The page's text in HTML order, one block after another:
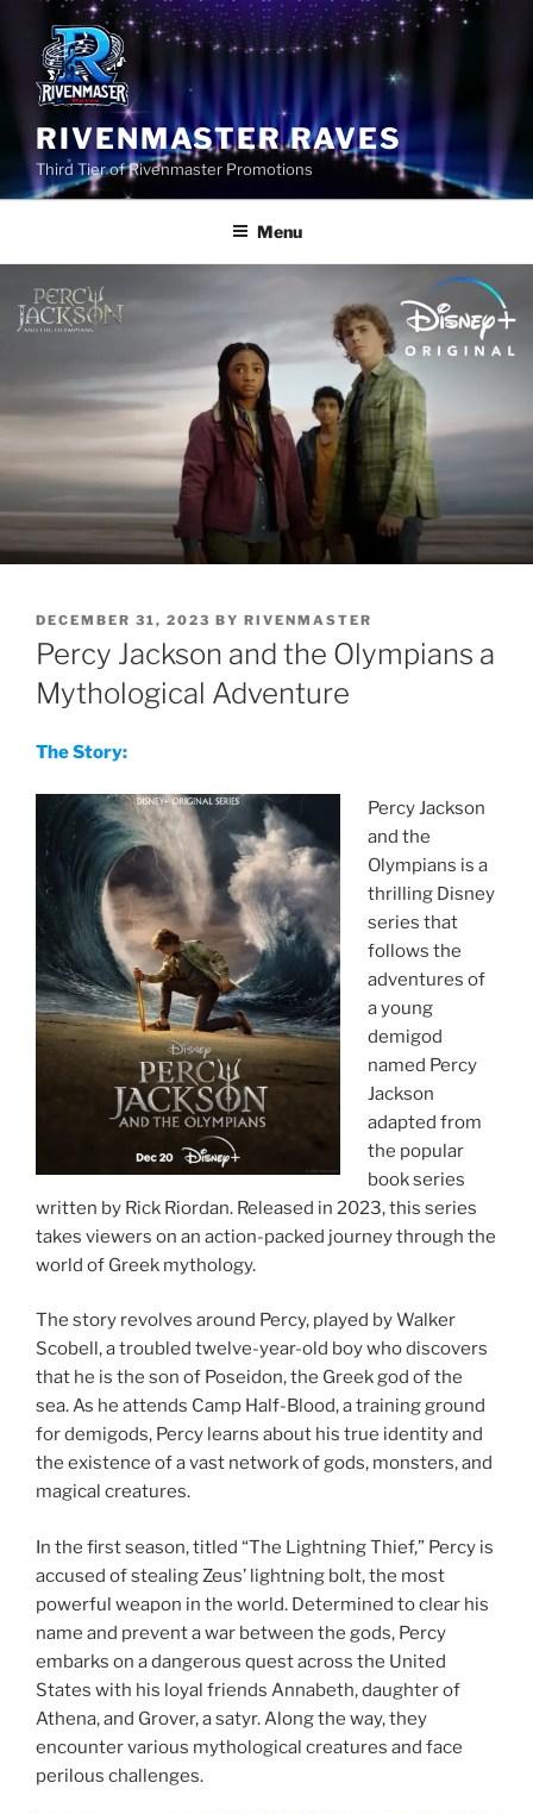
content
RIVENMASTER RAVES
Third Tier of Rivenmaster Promotions
Menu
POSTED
ON
DECEMBER 31, 2023 BY RIVENMASTER
Percy Jackson and the Olympians a
Mythological Adventure
The Story:
Percy Jackson
and the
Olympians is a
thrilling Disney
series that
follows the
adventures of
a young
demigod
named Percy
Jackson
adapted from
the popular
book series
written by Rick Riordan. Released in 2023, this series
takes viewers on an action-packed journey through the
world of Greek mythology.
The story revolves around Percy, played by Walker
Scobell, a troubled twelve-year-old boy who discovers
that he is the son of Poseidon, the Greek god of the
sea. As he attends Camp Half-Blood, a training ground
for demigods, Percy learns about his true identity and
the existence of a vast network of gods, monsters, and
magical creatures.
In the first season, titled “The Lightning Thief,” Percy is
accused of stealing Zeus’ lightning bolt, the most
powerful weapon in the world. Determined to clear his
name and prevent a war between the gods, Percy
embarks on a dangerous quest across the United
States with his loyal friends Annabeth, daughter of
Athena, and Grover, a satyr. Along the way, they
encounter various mythological creatures and face
perilous challenges.